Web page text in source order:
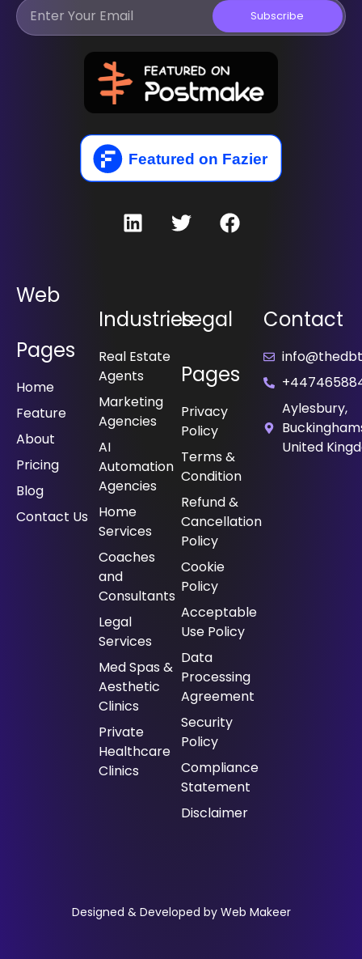
Subscribe
Web
Pages
Home
Feature
About
Pricing
Blog
Contact Us
Industries
Real Estate
Agents
Marketing
Agencies
⁠AI
Automation
Agencies
Home
Services
⁠Coaches
and
Consultants
⁠Legal
Services
Med Spas &
Aesthetic
Clinics
Private
Healthcare
Clinics
Legal
Pages
Privacy
Policy
Terms &
Condition
Refund &
Cancellation
Policy
Cookie
Policy
Acceptable
Use Policy
Data
Processing
Agreement
Security
Policy
Compliance
Statement
Disclaimer
Contact
Aylesbury,
United
Designed & Developed by Web Makeer